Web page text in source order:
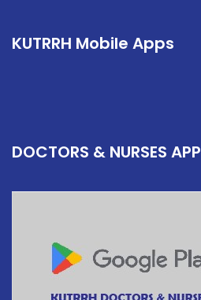
KUTRRH Mobile Apps
DOCTORS & NURSES APP